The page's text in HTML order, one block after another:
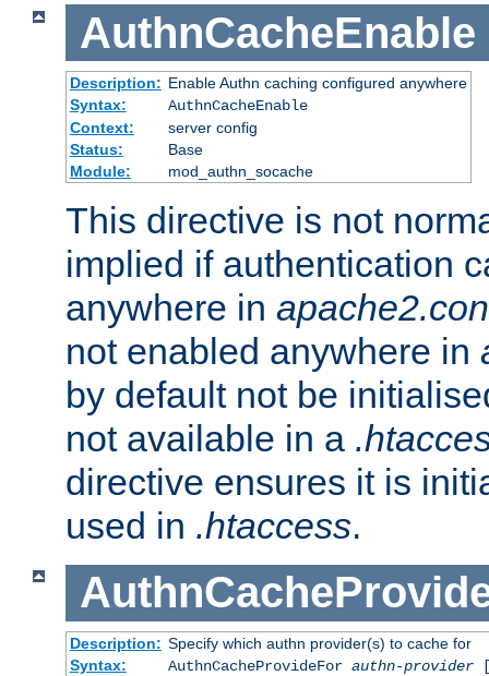
AuthnCacheEnable
Description: Enable Authn caching configured anywhere
Syntax:
AuthnCacheEnable
Context:
server config
Status:
Base
Module:
mod_authn_socache
This directive is not
implied if authentication
anywhere in
not enabled anywhere in
by default not be
not available in a
directive ensures it is
used in .htaccess.
Description: Specify which authn provider(s) to cache for
Syntax:
AuthnCacheProvideFor authn-provider